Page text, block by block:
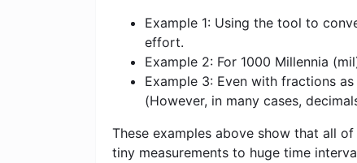
Example 1: Using the tool to
effort.
Example 2: For 1000 Millennia
Example 3: Even with fractions
(However, in many cases,
These examples above show that all
tiny measurements to huge time